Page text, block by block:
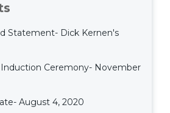
Statement- Dick Kernen's
Ceremony- November
August 4, 2020